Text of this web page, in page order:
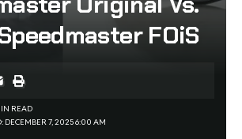
FOiS
DECEMBER 7, 2025 6:00 AM
READ